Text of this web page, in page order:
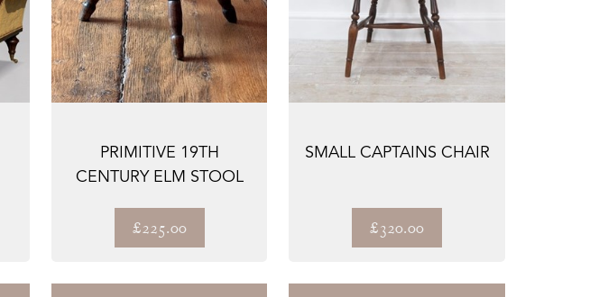
PRIMITIVE 19TH
CENTURY ELM STOOL
£225.00
SMALL CAPTAINS CHAIR
£320.00